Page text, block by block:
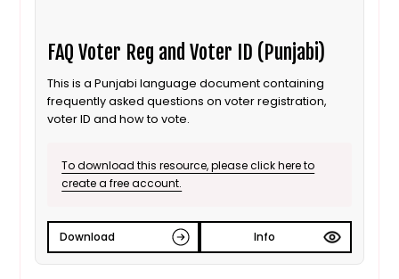
FAQ Voter Reg and Voter ID (Punjabi)
This is a Punjabi language document containing
frequently asked questions on voter registration,
voter ID and how to vote.
To download this resource, please click here to
create a free account.
Download Info